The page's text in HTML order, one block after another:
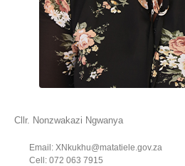
Cllr. Nonzwakazi Ngwanya
Email: XNkukhu@matatiele.gov.za
Cell: 072 063 7915